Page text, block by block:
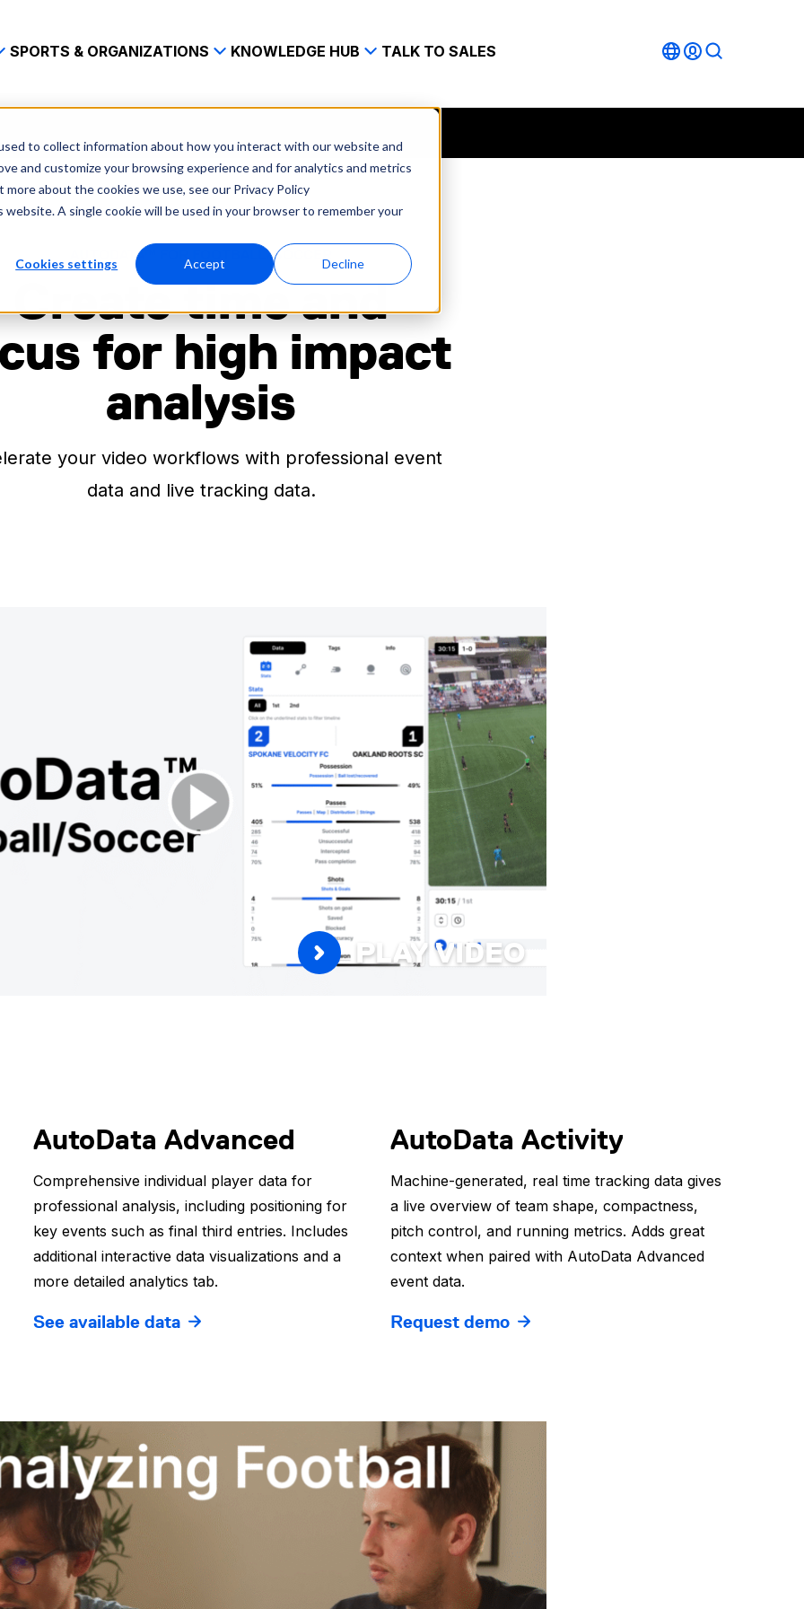
to collect information about how you interact with our website and
and customize your browsing experience and for analytics and metrics
about the cookies we use, see our Privacy Policy
A single cookie will be used in your browser to remember your
Cookies settings Accept Decline
SPORTS & ORGANIZATIONS KNOWLEDGE HUB TALK TO SALES
AUTODATA™ FOR FOOTBALL/SOCCER
Create time and
for high impact
analysis
your video workflows with professional event
data and live tracking data.
PLAY VIDEO
AutoData Advanced
Comprehensive individual player data for
professional analysis, including positioning for
key events such as final third entries. Includes
additional interactive data visualizations and a
more detailed analytics tab.
See available data
AutoData Activity
Machine-generated, real time tracking data gives
a live overview of team shape, compactness,
pitch control, and running metrics. Adds great
context when paired with AutoData Advanced
event data.
Request demo